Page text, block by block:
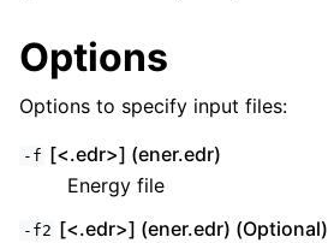
Options
Options to specify input files:
-f [<.edr>] (ener.edr)
Energy file
-f2 [<.edr>] (ener.edr) (Optional)